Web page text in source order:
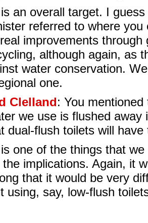
an overall target. I
referred to where
improvements
although again, as
water conservation.
one.
Clelland: You
we use is flushed
dual-flush toilets will
one of the things that
implications. Again, it
that it would be very
using, say, low-flush